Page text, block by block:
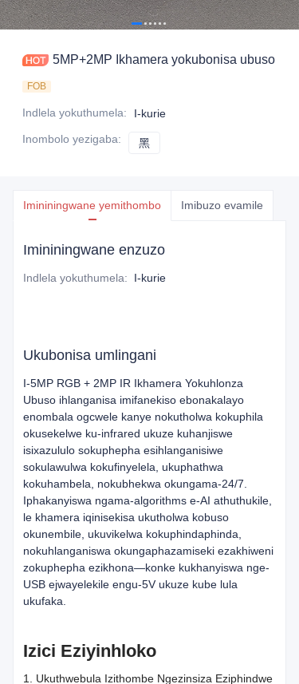
5MP+2MP Ikhamera yokubonisa ubuso
FOB
Indlela yokuthumela:
I-kurie
Inombolo yezigaba: 黑
Imininingwane yemithombo Imibuzo evamile
Imininingwane enzuzo
Indlela yokuthumela: I-kurie
Ukubonisa umlingani
I-5MP RGB + 2MP IR Ikhamera Yokuhlonza
Ubuso ihlanganisa imifanekiso ebonakalayo
enombala ogcwele kanye nokutholwa kokuphila
okusekelwe ku-infrared ukuze kuhanjiswe
isixazululo sokuphepha esihlanganisiwe
sokulawulwa kokufinyelela, ukuphathwa
kokuhambela, nokubhekwa okungama-24/7.
Iphakanyiswa ngama-algorithms e-AI athuthukile,
le khamera iqinisekisa ukutholwa kobuso
okunembile, ukuvikelwa kokuphindaphinda,
nokuhlanganiswa okungaphazamiseki ezakhiweni
zokuphepha ezikhona—konke kukhanyiswa nge-
USB ejwayelekile engu-5V ukuze kube lula
ukufaka.
Izici Eziyinhloko
1. Ukuthwebula Izithombe Ngezinsiza Eziphindwe